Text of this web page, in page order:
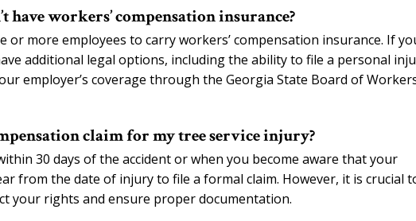
have workers’ compensation insurance?
more employees to carry workers’ compensation insurance. If
additional legal options, including the ability to file a personal
employer’s coverage through the Georgia State Board of
claim for my tree service injury?
30 days of the accident or when you become aware that your
from the date of injury to file a formal claim. However, it is crucial
your rights and ensure proper documentation.